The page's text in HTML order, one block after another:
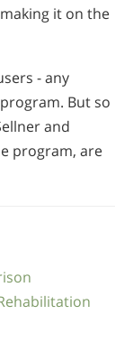
it on the
- any
But so
and
program, are